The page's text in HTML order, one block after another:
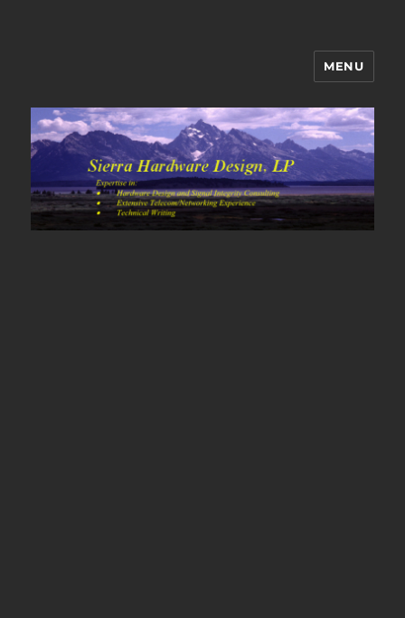
Sierra Hardware Design's Blog
MENU